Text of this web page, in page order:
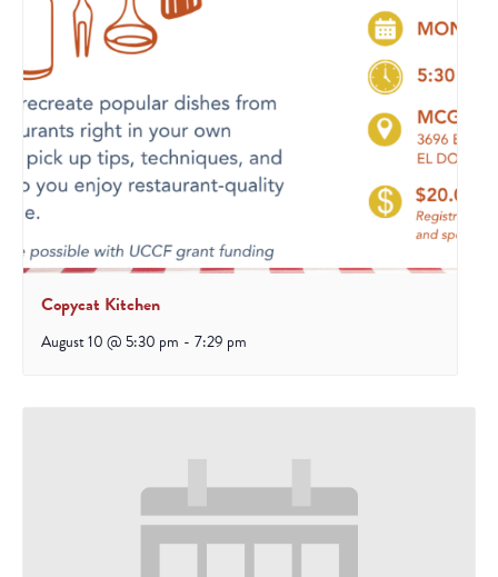
Copycat Kitchen
August 10 @ 5:30 pm - 7:29 pm